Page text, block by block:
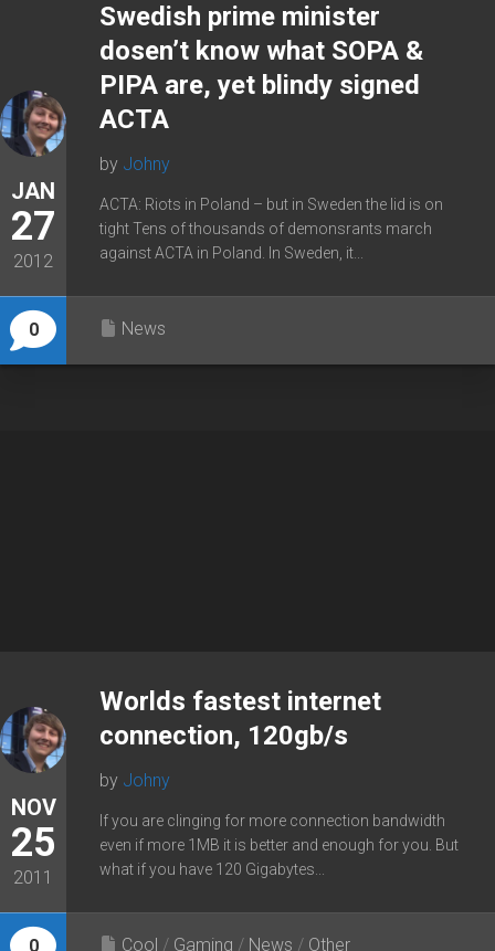
JAN
27
2012
0
Swedish prime minister
dosen’t know what SOPA &
PIPA are, yet blindy signed
ACTA
by Johny
ACTA: Riots in Poland – but in Sweden the lid is on
tight Tens of thousands of demonsrants march
against ACTA in Poland. In Sweden, it...
News
NOV
25
2011
0
Worlds fastest internet
connection, 120gb/s
by Johny
If you are clinging for more connection bandwidth
even if more 1MB it is better and enough for you. But
what if you have 120 Gigabytes...
Cool / Gaming / News / Other